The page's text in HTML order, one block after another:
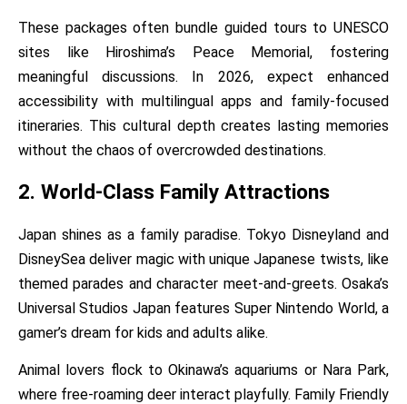
These packages often bundle guided tours to UNESCO
sites like Hiroshima’s Peace Memorial, fostering
meaningful discussions. In 2026, expect enhanced
accessibility with multilingual apps and family-focused
itineraries. This cultural depth creates lasting memories
without the chaos of overcrowded destinations.
2. World-Class Family Attractions
Japan shines as a family paradise. Tokyo Disneyland and
DisneySea deliver magic with unique Japanese twists, like
themed parades and character meet-and-greets. Osaka’s
Universal Studios Japan features Super Nintendo World, a
gamer’s dream for kids and adults alike.
Animal lovers flock to Okinawa’s aquariums or Nara Park,
where free-roaming deer interact playfully. Family Friendly